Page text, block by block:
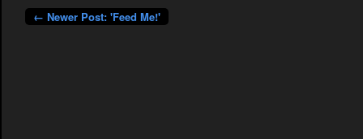
← Newer Post: 'Feed Me!'